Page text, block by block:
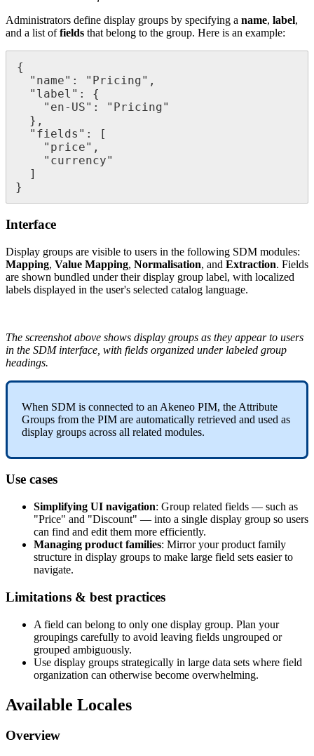
Administrators define display groups by specifying a name, label,
and a list of fields that belong to the group. Here is an example:
{
" name" : " Pricing" ,
" label " :
{
" en- US" : " Pricing"
} ,
" fields " :
[
" price" ,
" currency"
]
}
Interface
Display groups are visible to users in the following SDM modules:
Mapping, Value Mapping, Normalisation, and Extraction. Fields
are shown bundled under their display group label, with localized
labels displayed in the user's selected catalog language.
The screenshot above shows display groups as they appear to users
in the SDM interface with fields organized under labeled group
headings.
When SDM is connected to an Akeneo PIM, the Attribute
Groups from the PIM are automatically retrieved and used as
display groups across all related modules.
Use cases
Simplifying UI navigation: Group related fields — such as
"Price" and "Discount" — into a single display group so users
can find and edit them more efficiently.
Managing product families: Mirror your product family
structure in display groups to make large field sets easier to
navigate.
Limitations & best practices
A field can belong to only one display group. Plan your
groupings carefully to avoid leaving fields ungrouped or
grouped ambiguously.
Use display groups strategically in large data sets where field
organization can otherwise become overwhelming.
Available Locales
Overview